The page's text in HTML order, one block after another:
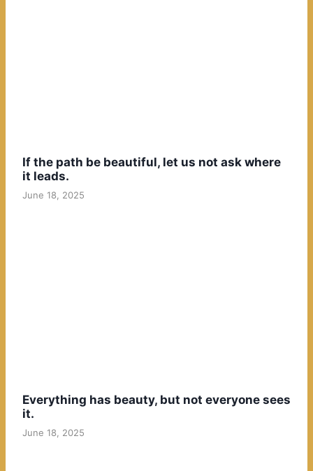
If the path be beautiful, let us not ask where
it leads.
June 18, 2025
Everything has beauty, but not everyone sees
it.
June 18, 2025